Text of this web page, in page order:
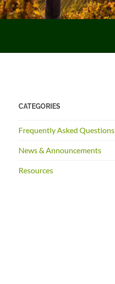
CATEGORIES
Frequently Asked Questions
News & Announcements
Resources